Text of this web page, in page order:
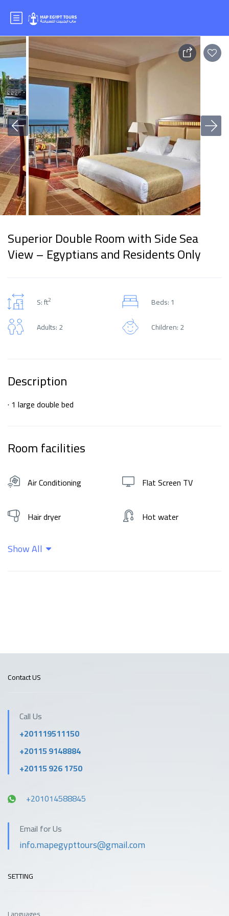
Superior Double Room with Side Sea
View – Egyptians and Residents Only
S: ft2
Beds: 1
Adults: 2
Children: 2
Description
· 1 large double bed
Room facilities
Air Conditioning Flat Screen TV
Hair dryer Hot water
Kitchen
Show All
Contact US
Call Us
+201119511150
+20115 9148884
+20115 926 1750
+201014588845
Email for Us
info.mapegypttours@gmail.com
SETTING